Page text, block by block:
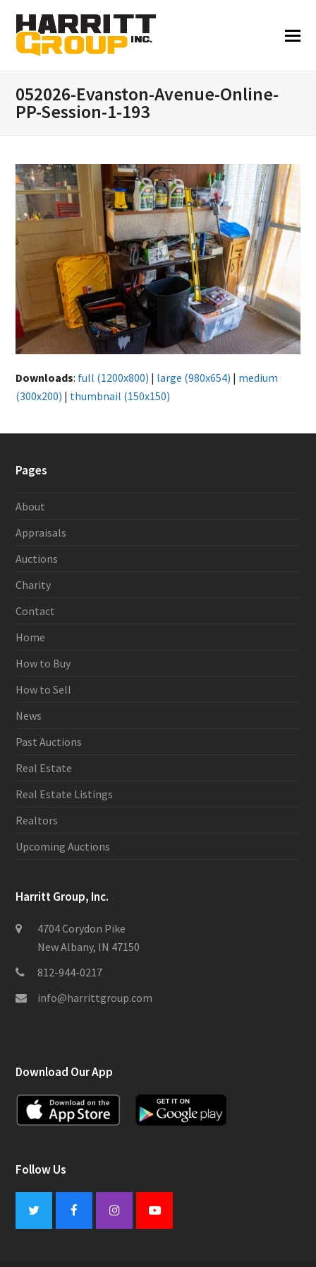
052026-Evanston-Avenue-Online-
PP-Session-1-193
Downloads: full (1200x800) | large (980x654) | medium
(300x200) | thumbnail (150x150)
Pages
About
Appraisals
Auctions
Charity
Contact
Home
How to Buy
How to Sell
News
Past Auctions
Real Estate
Real Estate Listings
Realtors
Upcoming Auctions
Harritt Group, Inc.
4704 Corydon Pike
New Albany, IN 47150
812-944-0217
info@harrittgroup.com
Download Our App
Follow Us
Twitter FacebookInstagramYoutube